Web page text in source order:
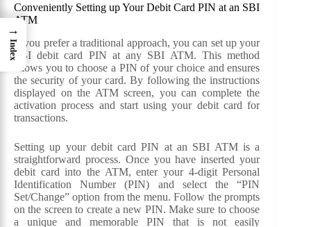
Conveniently Setting up Your Debit Card PIN at an SBI
ATM
If you prefer a traditional approach, you can set up your
SBI debit card PIN at any SBI ATM. This method
allows you to choose a PIN of your choice and ensures
the security of your card. By following the instructions
displayed on the ATM screen, you can complete the
activation process and start using your debit card for
transactions.
Setting up your debit card PIN at an SBI ATM is a
straightforward process. Once you have inserted your
debit card into the ATM, enter your 4-digit Personal
Identification Number (PIN) and select the “PIN
Set/Change” option from the menu. Follow the prompts
on the screen to create a new PIN. Make sure to choose
a unique and memorable PIN that is not easily
→
Index